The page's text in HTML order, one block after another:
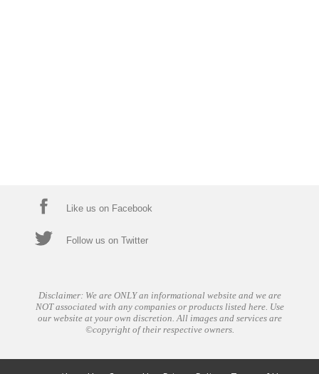
Like us on Facebook
Follow us on Twitter
Disclaimer: We are ONLY an informational website and we are
NOT associated with any companies or products listed here. Use
our website at your own discretion. All images and services are
©copyright of their respective owners.